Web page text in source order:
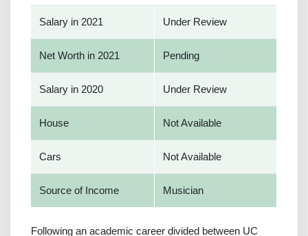
Salary in 2021 Under Review
Net Worth in 2021 Pending
Salary in 2020 Under Review
House Not Available
Cars Not Available
Source of Income Musician
Following an academic career divided between UC